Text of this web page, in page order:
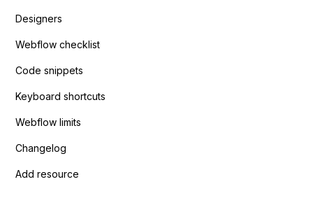
Designers
Webflow checklist
Code snippets
Keyboard shortcuts
Webflow limits
Changelog
Add resource